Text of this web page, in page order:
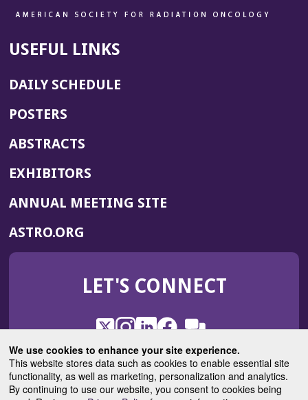
We use cookies to enhance your site experience.
This website stores data such as cookies to enable essential site
functionality, as well as marketing, personalization and analytics.
By continuing to use our website, you consent to cookies being
USEFUL LINKS
DAILY SCHEDULE
POSTERS
ABSTRACTS
EXHIBITORS
ANNUAL MEETING SITE(OPENS
WINDOW)
ASTRO.ORG
IN
NEW
LET'S CONNECT
X
(Opens
in
a
new
window)
Instagram
(Opens
in
a
new
window)
LinkedIn
(Opens
in
a
new
window)
Facebook
(Opens
in
a
new
window)
ROHub
in
a
new
ASTROBlog
(Opens
in